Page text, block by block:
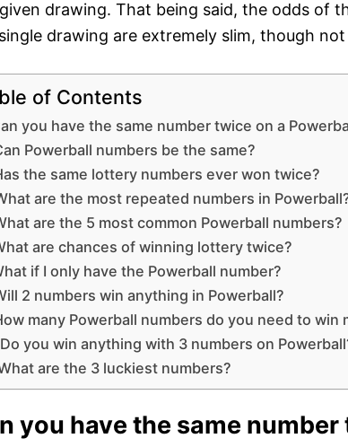
drawing. That being said, the odds of
drawing are extremely slim, though
of Contents
you have the same number twice on a
Powerball numbers be the same?
the same lottery numbers ever won twice?
are the most repeated numbers in
are the 5 most common Powerball numbers?
are chances of winning lottery twice?
if I only have the Powerball number?
2 numbers win anything in Powerball?
many Powerball numbers do you need to win
Do you win anything with 3 numbers on
are the 3 luckiest numbers?
you have the same